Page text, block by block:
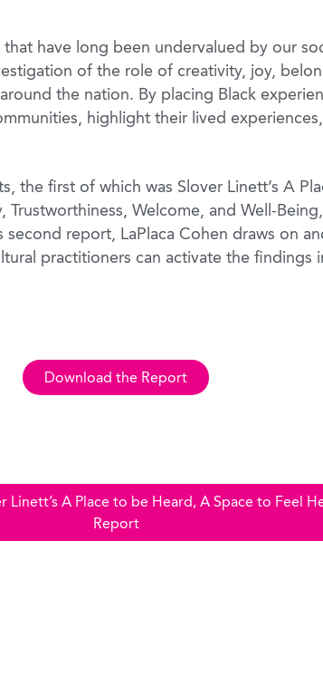
have long been undervalued by our
of the role of creativity, joy,
the nation. By placing Black
highlight their lived
the first of which was Slover Linett’s A
Trustworthiness, Welcome, and Well-
report, LaPlaca Cohen draws on
practitioners can activate the findings
Download the Report
Linett’s A Place to be Heard, A Space to Feel
Report